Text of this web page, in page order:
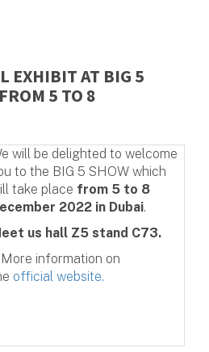
EXHIBIT AT BIG 5
5 TO 8
will be delighted to welcome
to the BIG 5 SHOW which
take place from 5 to 8
2022 in Dubai.
us hall Z5 stand C73.
information on
official website.